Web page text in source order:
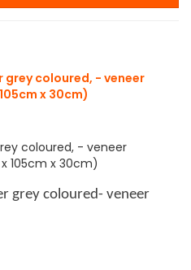
coloured, - veneer
105cm x 30cm)
grey coloured- veneer